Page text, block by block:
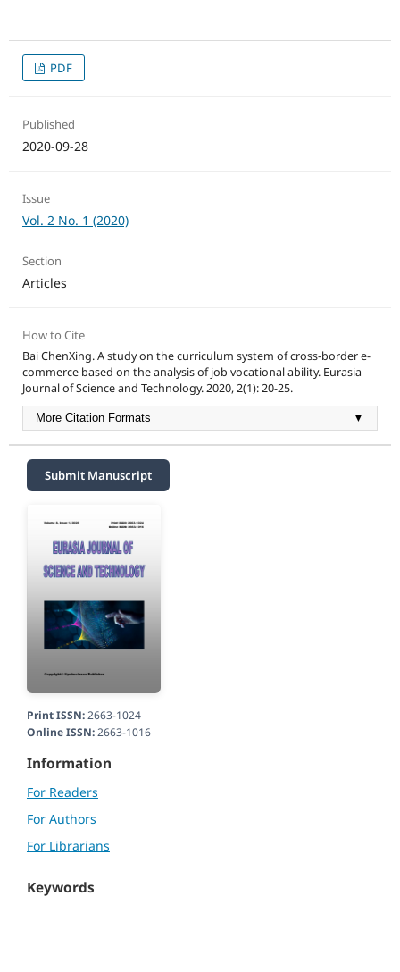
PDF
Published
2020-09-28
Issue
Vol. 2 No. 1 (2020)
Section
Articles
How to Cite
Bai ChenXing. A study on the curriculum system of cross-border e-
commerce based on the analysis of job vocational ability. Eurasia
Journal of Science and Technology. 2020, 2(1): 20-25.
More Citation Formats ▼
Submit Manuscript
Print ISSN:2663-1024
Online ISSN:2663-1016
Information
For Readers
For Authors
For Librarians
Keywords